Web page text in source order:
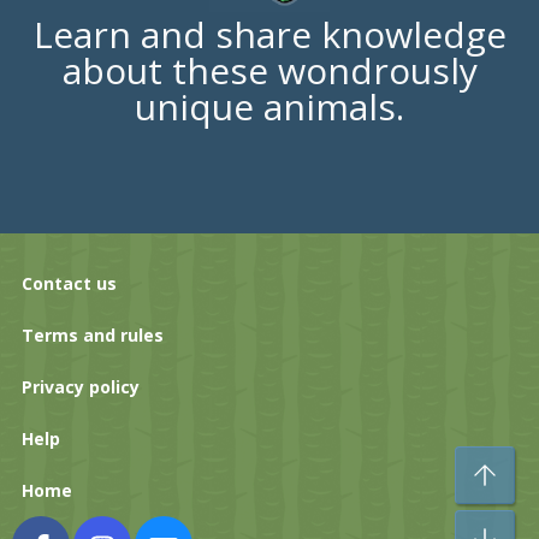
Learn and share knowledge
about these wondrously
unique animals.
Contact us
Terms and rules
Privacy policy
Help
Home